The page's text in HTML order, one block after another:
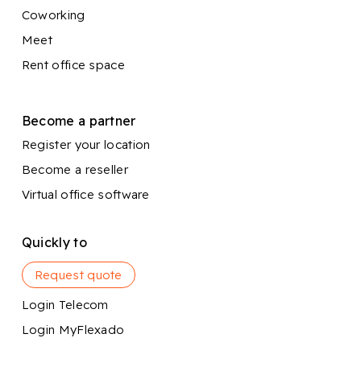
Coworking
Meet
Rent office space
Become a partner
Register your location
Become a reseller
Virtual office software
Quickly to
Request quote
Login Telecom
Login MyFlexado